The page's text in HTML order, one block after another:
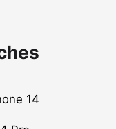
14